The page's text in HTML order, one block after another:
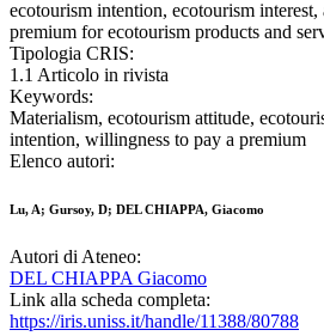
ecotourism intention, ecotourism
premium for ecotourism products and
Tipologia CRIS:
1.1 Articolo in rivista
Keywords:
Materialism, ecotourism attitude,
intention, willingness to pay a premium
Elenco autori:
Lu, A; Gursoy, D; DEL CHIAPPA, Giacomo
Autori di Ateneo:
DEL CHIAPPA Giacomo
Link alla scheda completa:
https://iris.uniss.it/handle/11388/80788